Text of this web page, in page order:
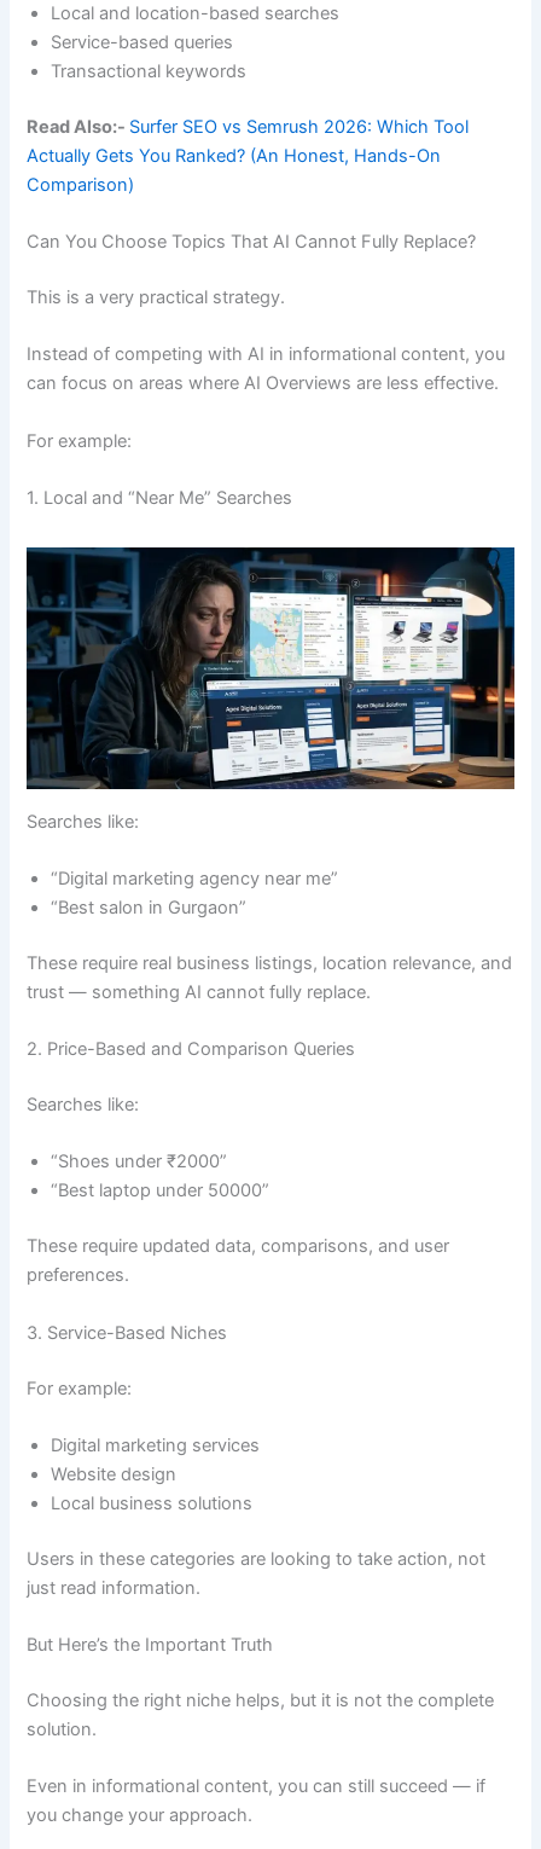
Local and location-based searches
Service-based queries
Transactional keywords
Read Also:- Surfer SEO vs Semrush 2026: Which Tool
Actually Gets You Ranked? (An Honest, Hands-On
Comparison)
Can You Choose Topics That AI Cannot Fully Replace?
This is a very practical strategy.
Instead of competing with AI in informational content, you
can focus on areas where AI Overviews are less effective.
For example:
1. Local and “Near Me” Searches
Searches like:
“Digital marketing agency near me”
“Best salon in Gurgaon”
These require real business listings, location relevance, and
trust — something AI cannot fully replace.
2. Price-Based and Comparison Queries
Searches like:
“Shoes under ₹2000”
“Best laptop under 50000”
These require updated data, comparisons, and user
preferences.
3. Service-Based Niches
For example:
Digital marketing services
Website design
Local business solutions
Users in these categories are looking to take action, not
just read information.
But Here’s the Important Truth
Choosing the right niche helps, but it is not the complete
solution.
Even in informational content, you can still succeed — if
you change your approach.